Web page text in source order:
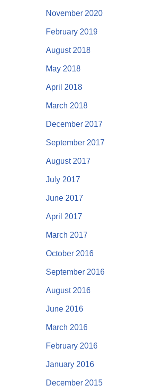
November 2020
February 2019
August 2018
May 2018
April 2018
March 2018
December 2017
September 2017
August 2017
July 2017
June 2017
April 2017
March 2017
October 2016
September 2016
August 2016
June 2016
March 2016
February 2016
January 2016
December 2015